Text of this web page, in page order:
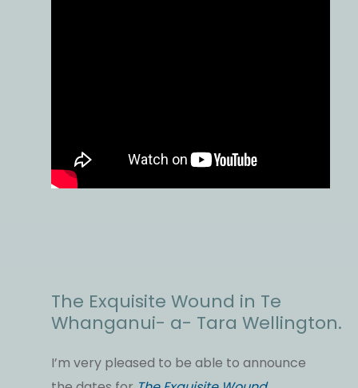
The Exquisite Wound in Te
Whanganui- a- Tara Wellington.
I’m very pleased to be able to announce